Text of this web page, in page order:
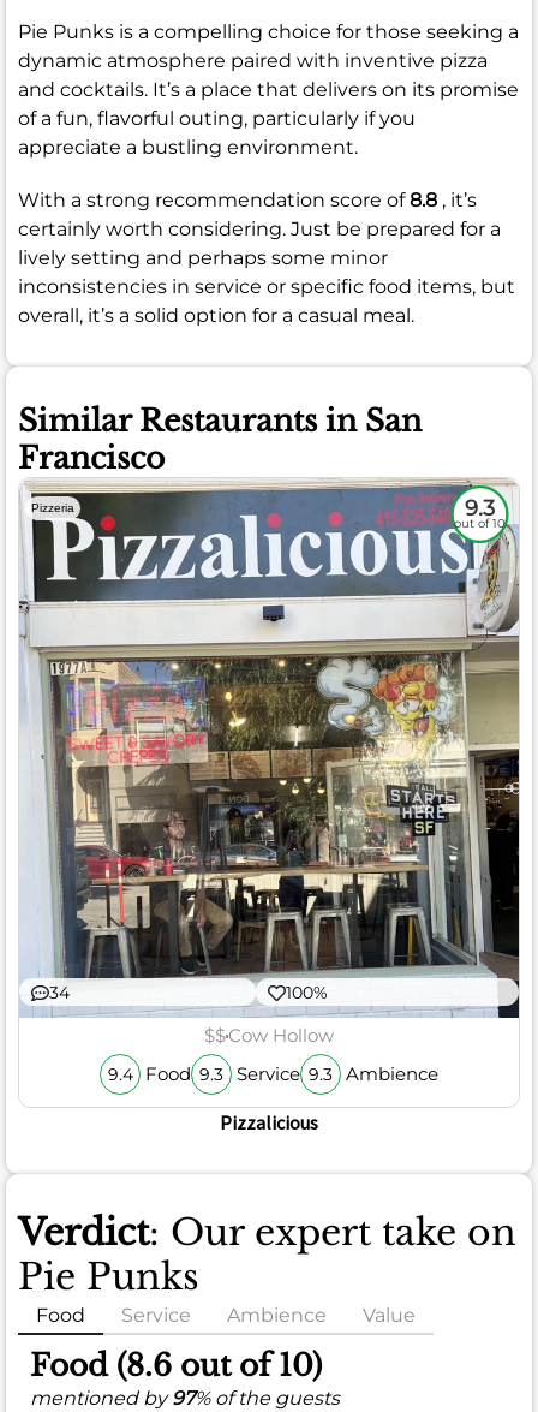
Pie Punks is a compelling choice for those seeking a
dynamic atmosphere paired with inventive pizza
and cocktails. It’s a place that delivers on its promise
of a fun, flavorful outing, particularly if you
appreciate a bustling environment.
With a strong recommendation score of8.8 , it’s
certainly worth considering. Just be prepared for a
lively setting and perhaps some minor
inconsistencies in service or specific food items, but
overall, it’s a solid option for a casual meal.
Similar Restaurants in San
Francisco
Pizzeria 9.3
out of 10
34 100%
$$Cow Hollow
9.4 Food 9.3 Service 9.3 Ambience
Pizzalicious
Verdict: Our expert take on
Pie Punks
Food Service Ambience Value
Food (8.6 out of 10)
mentioned by97% of the guests